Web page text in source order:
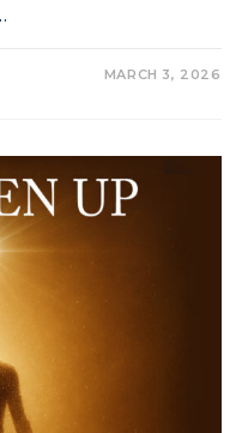
MARCH 3, 2026